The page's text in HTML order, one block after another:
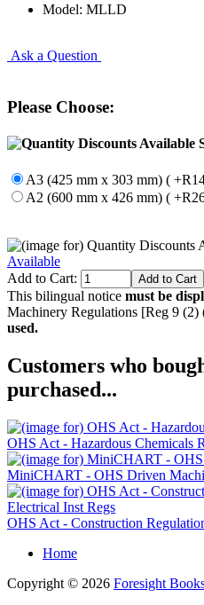
Model: MLLD
Ask a Question
Please Choose:
A3 (425 mm x 303 mm) (
A2 (600 mm x 426 mm) (
Available
Add to Cart:
This bilingual notice must be
Machinery Regulations [Reg 9 (2)
used.
Customers who
purchased...
OHS Act - Hazardous Chemicals
MiniCHART - OHS Driven
OHS Act - Construction
Home
Copyright © 2026 Foresight